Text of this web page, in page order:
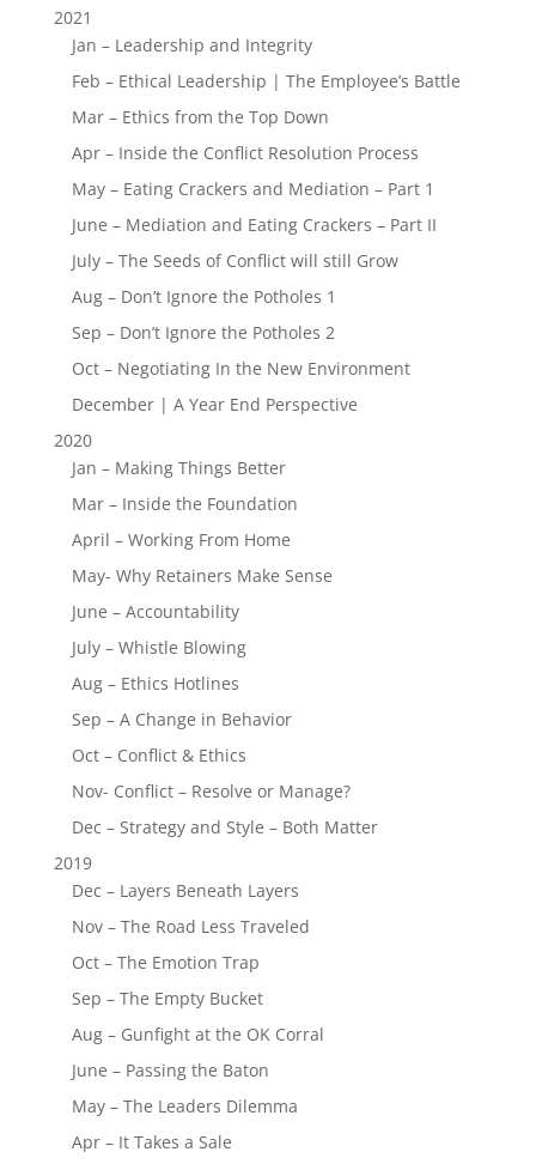
2021
Jan – Leadership and Integrity
Feb – Ethical Leadership | The Employee’s Battle
Mar – Ethics from the Top Down
Apr – Inside the Conflict Resolution Process
May – Eating Crackers and Mediation – Part 1
June – Mediation and Eating Crackers – Part II
July – The Seeds of Conflict will still Grow
Aug – Don’t Ignore the Potholes 1
Sep – Don’t Ignore the Potholes 2
Oct – Negotiating In the New Environment
December | A Year End Perspective
2020
Jan – Making Things Better
Mar – Inside the Foundation
April – Working From Home
May- Why Retainers Make Sense
June – Accountability
July – Whistle Blowing
Aug – Ethics Hotlines
Sep – A Change in Behavior
Oct – Conflict & Ethics
Nov- Conflict – Resolve or Manage?
Dec – Strategy and Style – Both Matter
2019
Dec – Layers Beneath Layers
Nov – The Road Less Traveled
Oct – The Emotion Trap
Sep – The Empty Bucket
Aug – Gunfight at the OK Corral
June – Passing the Baton
May – The Leaders Dilemma
Apr – It Takes a Sale